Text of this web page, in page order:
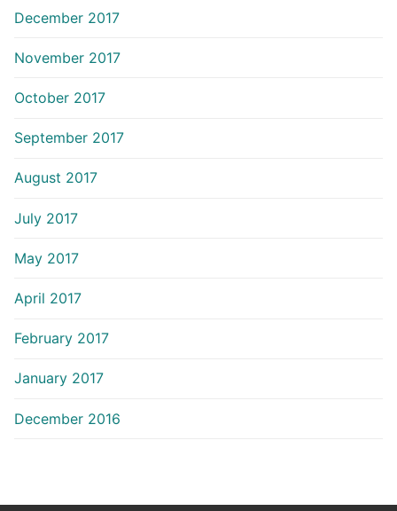
December 2017
November 2017
October 2017
September 2017
August 2017
July 2017
May 2017
April 2017
February 2017
January 2017
December 2016